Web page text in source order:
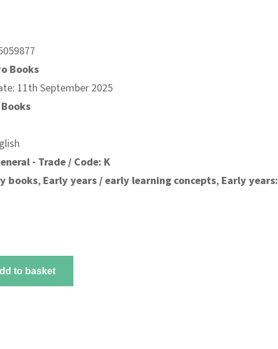
Books
11th September 2025
- Trade / Code: K
books, Early years / early learning concepts, Early years:
to basket